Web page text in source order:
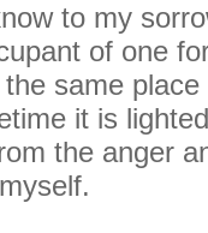
to my
of one
same
it is
the anger